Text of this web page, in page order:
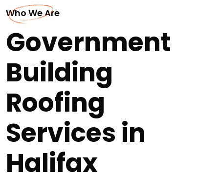
Who We Are
Government
Building
Roofing
Services in
Halifax